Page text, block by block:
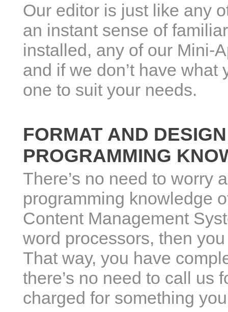
Our editor is just like any
an instant sense of
installed, any of our Mini-
and if we don’t have what
one to suit your needs.
FORMAT AND
PROGRAMMING
There’s no need to worry
programming knowledge
Content Management
word processors, then
That way, you have
there’s no need to call us
charged for something